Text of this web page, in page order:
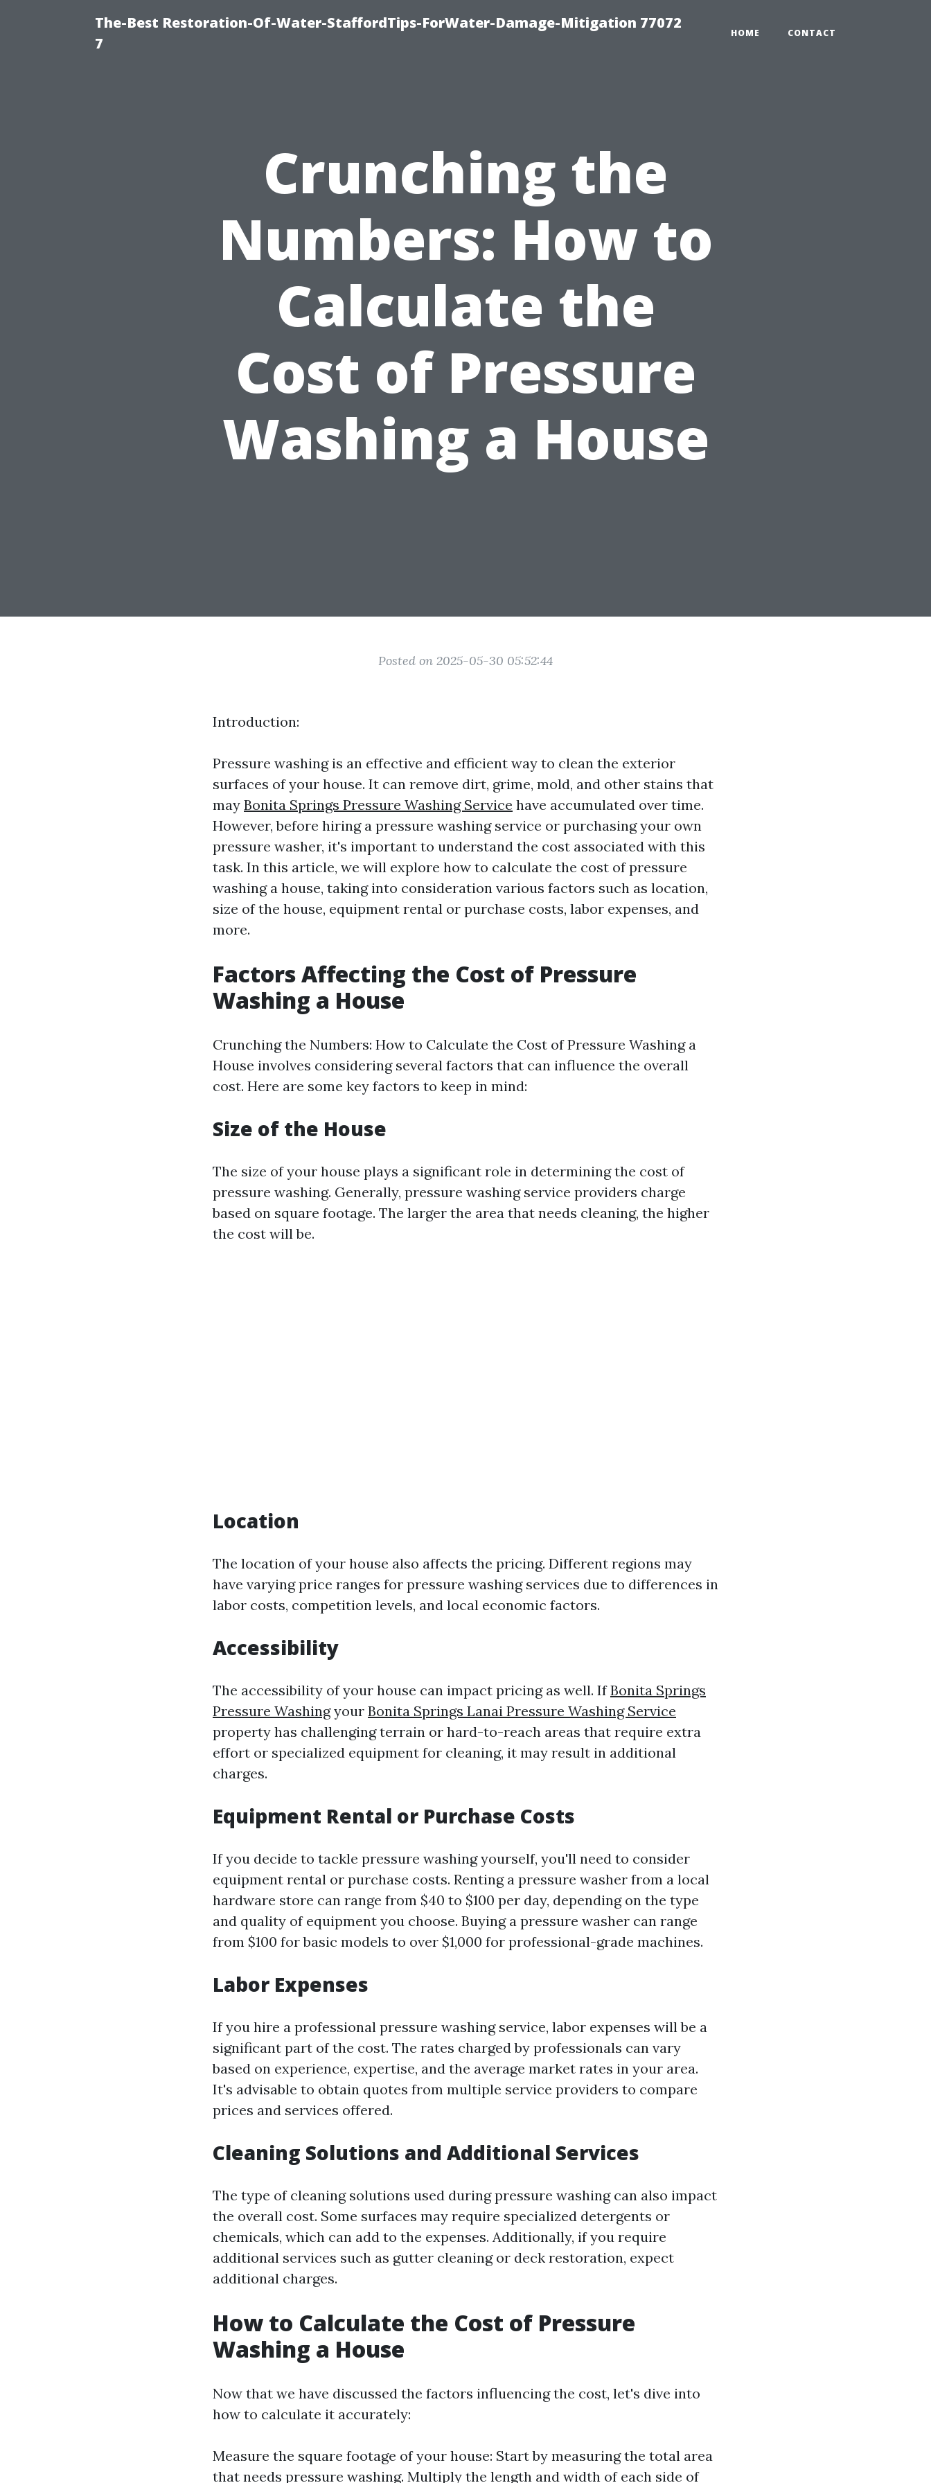
The-Best Restoration-Of-Water-StaffordTips-ForWater-Damage-Mitigation 77072
7
HOME CONTACT
Crunching the
Numbers: How to
Calculate the
Cost of Pressure
Washing a House
Posted on 2025-05-30 05:52:44
Introduction:
Pressure washing is an effective and efficient way to clean the exterior
surfaces of your house. It can remove dirt, grime, mold, and other stains that
may Bonita Springs Pressure Washing Service have accumulated over time.
However, before hiring a pressure washing service or purchasing your own
pressure washer, it's important to understand the cost associated with this
task. In this article, we will explore how to calculate the cost of pressure
washing a house, taking into consideration various factors such as location,
size of the house, equipment rental or purchase costs, labor expenses, and
more.
Factors Affecting the Cost of Pressure
Washing a House
Crunching the Numbers: How to Calculate the Cost of Pressure Washing a
House involves considering several factors that can influence the overall
cost. Here are some key factors to keep in mind:
Size of the House
The size of your house plays a significant role in determining the cost of
pressure washing. Generally, pressure washing service providers charge
based on square footage. The larger the area that needs cleaning, the higher
the cost will be.
Location
The location of your house also affects the pricing. Different regions may
have varying price ranges for pressure washing services due to differences in
labor costs, competition levels, and local economic factors.
Accessibility
The accessibility of your house can impact pricing as well. IfBonita Springs
Pressure Washingyour Bonita Springs Lanai Pressure Washing Service
property has challenging terrain or hard-to-reach areas that require extra
effort or specialized equipment for cleaning, it may result in additional
charges.
Equipment Rental or Purchase Costs
If you decide to tackle pressure washing yourself, you'll need to consider
equipment rental or purchase costs. Renting a pressure washer from a local
hardware store can range from $40 to $100 per day, depending on the type
and quality of equipment you choose. Buying a pressure washer can range
from $100 for basic models to over $1,000 for professional-grade machines.
Labor Expenses
If you hire a professional pressure washing service, labor expenses will be a
significant part of the cost. The rates charged by professionals can vary
based on experience, expertise, and the average market rates in your area.
It's advisable to obtain quotes from multiple service providers to compare
prices and services offered.
Cleaning Solutions and Additional Services
The type of cleaning solutions used during pressure washing can also impact
the overall cost. Some surfaces may require specialized detergents or
chemicals, which can add to the expenses. Additionally, if you require
additional services such as gutter cleaning or deck restoration, expect
additional charges.
How to Calculate the Cost of Pressure
Washing a House
Now that we have discussed the factors influencing the cost, let's dive into
how to calculate it accurately:
Measure the square footage of your house: Start by measuring the total area
that needs pressure washing. Multiply the length and width of each side of